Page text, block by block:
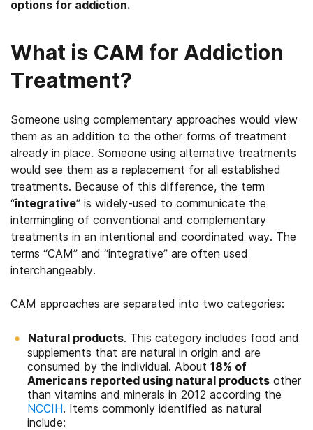
options for addiction.
What is CAM for Addiction
Treatment?
Someone using complementary approaches would view
them as an addition to the other forms of treatment
already in place. Someone using alternative treatments
would see them as a replacement for all established
treatments. Because of this difference, the term
“integrative” is widely-used to communicate the
intermingling of conventional and complementary
treatments in an intentional and coordinated way. The
terms “CAM” and “integrative” are often used
interchangeably.
CAM approaches are separated into two categories:
Natural products. This category includes food and
supplements that are natural in origin and are
consumed by the individual. About 18% of
Americans reported using natural products other
than vitamins and minerals in 2012 according the
NCCIH. Items commonly identified as natural
include: